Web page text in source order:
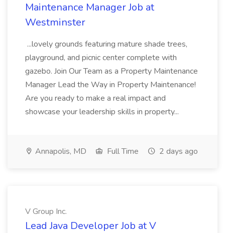
Maintenance Manager Job at
Westminster
...lovely grounds featuring mature shade trees,
playground, and picnic center complete with
gazebo. Join Our Team as a Property Maintenance
Manager Lead the Way in Property Maintenance!
Are you ready to make a real impact and
showcase your leadership skills in property...
Annapolis, MD Full Time 2 days ago
V Group Inc.
Lead Java Developer Job at V